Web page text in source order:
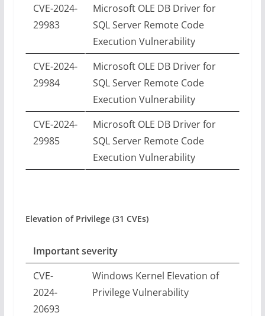
CVE-2024-
29983
Microsoft OLE DB Driver for
SQL Server Remote Code
Execution Vulnerability
CVE-2024-
29984
Microsoft OLE DB Driver for
SQL Server Remote Code
Execution Vulnerability
CVE-2024-
29985
Microsoft OLE DB Driver for
SQL Server Remote Code
Execution Vulnerability
Elevation of Privilege (31 CVEs)
Important severity
CVE-
2024-
20693
Windows Kernel Elevation of
Privilege Vulnerability